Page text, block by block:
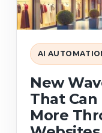
AI
New
That Can
More